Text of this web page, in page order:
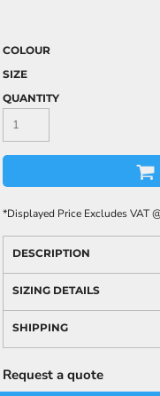
COLOUR
SIZE
QUANTITY
*Displayed Price Excludes VAT
DESCRIPTION
SIZING DETAILS
SHIPPING
Request a quote